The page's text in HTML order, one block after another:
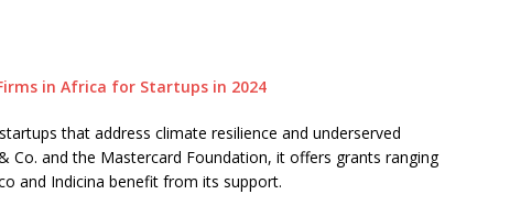
that address climate resilience and underserved
Co. and the Mastercard Foundation, it offers grants ranging
and Indicina benefit from its support.